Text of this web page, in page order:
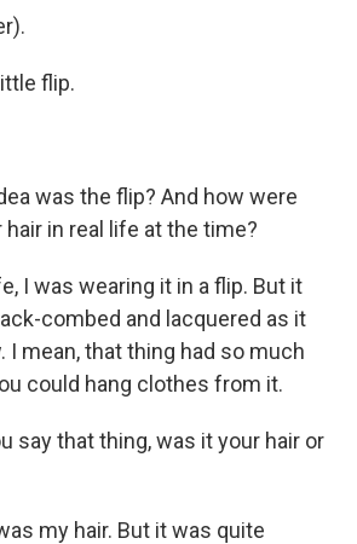
flip.
was the flip? And how were
in real life at the time?
I was wearing it in a flip. But it
combed and lacquered as it
I mean, that thing had so much
could hang clothes from it.
say that thing, was it your hair or
my hair. But it was quite